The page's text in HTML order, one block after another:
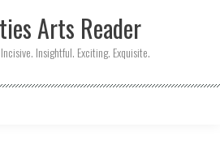
Arts Reader
Insightful. Exciting. Exquisite.